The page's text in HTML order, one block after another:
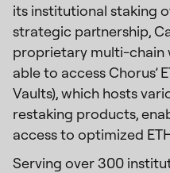
its institutional staking
strategic partnership,
proprietary multi-chain
able to access Chorus’
Vaults), which hosts
restaking products,
access to optimized
Serving over 300